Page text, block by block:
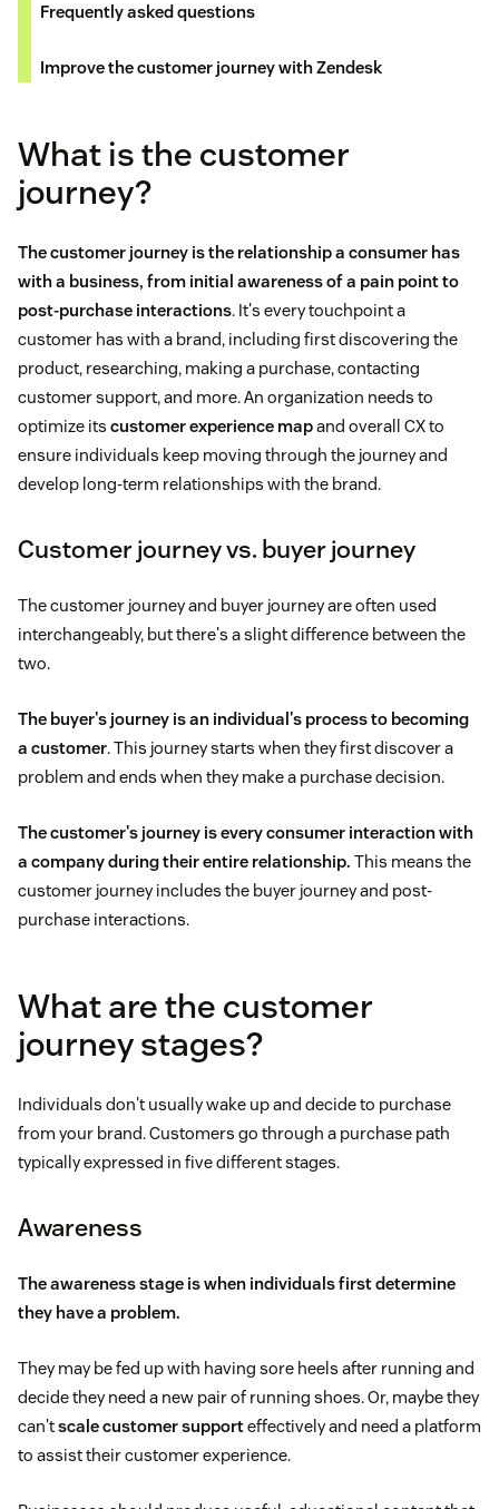
Frequently asked questions
Improve the customer journey with Zendesk
What is the customer
journey?
The customer journey is the relationship a consumer has
with a business, from initial awareness of a pain point to
post-purchase interactions. It's every touchpoint a
customer has with a brand, including first discovering the
product, researching, making a purchase, contacting
customer support, and more. An organization needs to
optimize its customer experience mapand overall CX to
ensure individuals keep moving through the journey and
develop long-term relationships with the brand.
Customer journey vs. buyer journey
The customer journey and buyer journey are often used
interchangeably, but there's a slight difference between the
two.
The buyer's journey is an individual's process to becoming
a customer. This journey starts when they first discover a
problem and ends when they make a purchase decision.
The customer's journey is every consumer interaction with
a company during their entire relationship. This means the
customer journey includes the buyer journey and post-
purchase interactions.
What are the customer
journey stages?
Individuals don't usually wake up and decide to purchase
from your brand. Customers go through a purchase path
typically expressed in five different stages.
Awareness
The awareness stage is when individuals first determine
they have a problem.
They may be fed up with having sore heels after running and
decide they need a new pair of running shoes. Or, maybe they
can'tscale customer supporteffectively and need a platform
to assist their customer experience.